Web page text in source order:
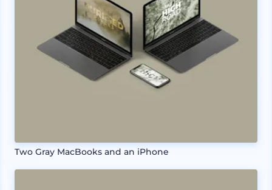
Two Gray MacBooks and an iPhone